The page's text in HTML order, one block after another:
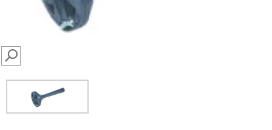
SEARCH